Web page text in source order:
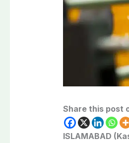
Share this post
ISLAMABAD